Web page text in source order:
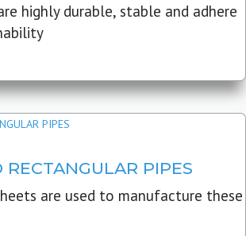
highly durable, stable and adhere
RECTANGULAR PIPES
are used to manufacture these